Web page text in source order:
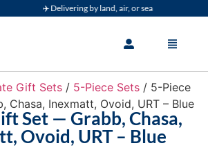
✈️ Delivering by land, air, or sea
Gift Sets/ 5-Piece Sets/ 5-Piece
Inexmatt, Ovoid, URT – Blue
Set — Grabb, Chasa,
Ovoid, URT – Blue